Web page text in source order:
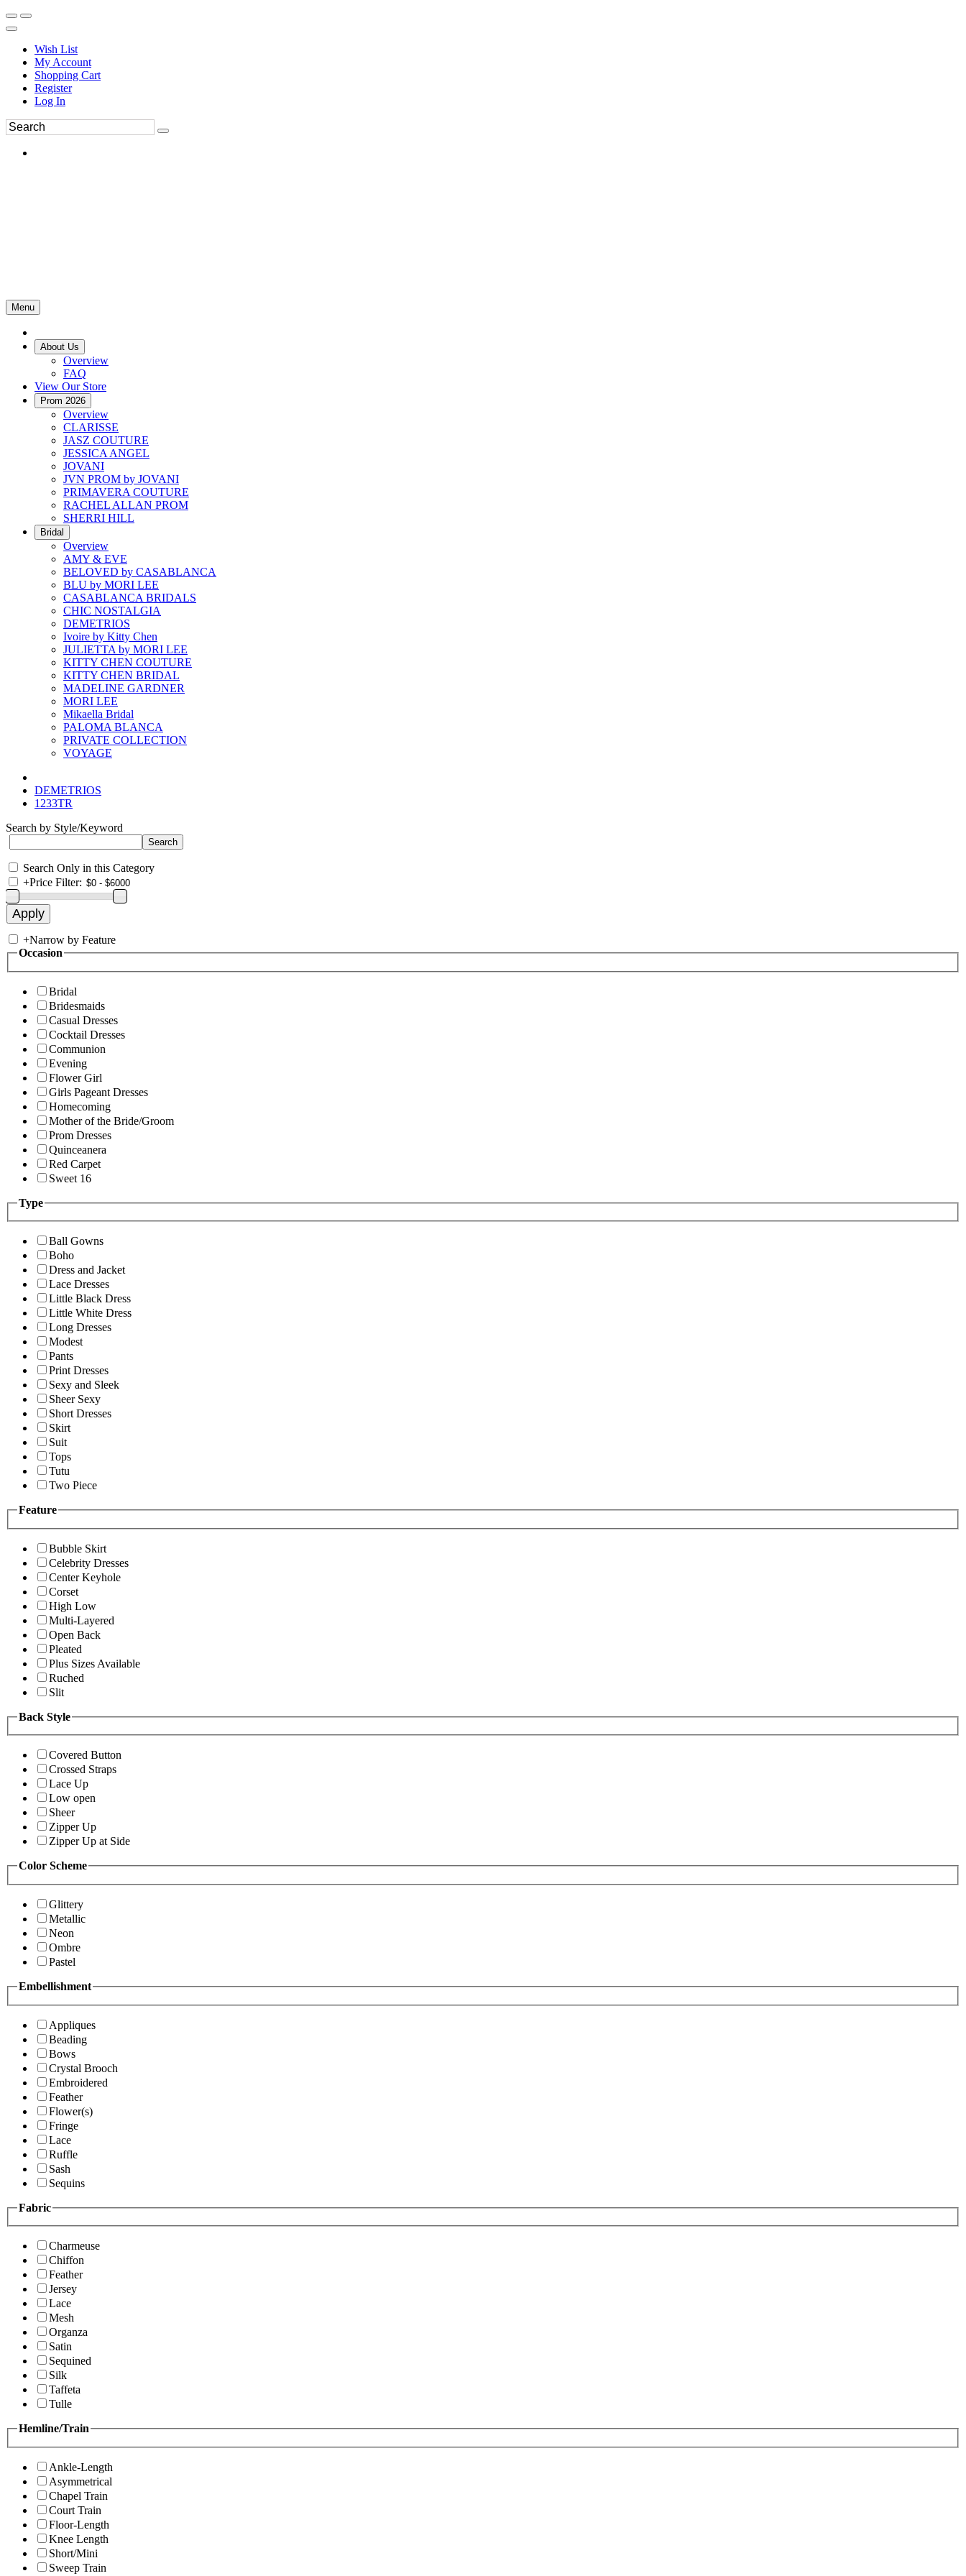
Wish List
My Account
Shopping Cart
Register
Log In
Menu
About Us
Overview
FAQ
View Our Store
Prom 2026
Overview
CLARISSE
JASZ COUTURE
JESSICA ANGEL
JOVANI
JVN PROM by JOVANI
PRIMAVERA COUTURE
RACHEL ALLAN PROM
SHERRI HILL
Bridal
Overview
AMY & EVE
BELOVED by CASABLANCA
BLU by MORI LEE
CASABLANCA BRIDALS
CHIC NOSTALGIA
DEMETRIOS
Ivoire by Kitty Chen
JULIETTA by MORI LEE
KITTY CHEN COUTURE
KITTY CHEN BRIDAL
MADELINE GARDNER
MORI LEE
Mikaella Bridal
PALOMA BLANCA
PRIVATE COLLECTION
VOYAGE
DEMETRIOS
1233TR
Search by Style/Keyword
Search Only in this Category
+Price Filter:
+Narrow by Feature
Occasion
Bridal
Bridesmaids
Casual Dresses
Cocktail Dresses
Communion
Evening
Flower Girl
Girls Pageant Dresses
Homecoming
Mother of the Bride/Groom
Prom Dresses
Quinceanera
Red Carpet
Sweet 16
Type
Ball Gowns
Boho
Dress and Jacket
Lace Dresses
Little Black Dress
Little White Dress
Long Dresses
Modest
Pants
Print Dresses
Sexy and Sleek
Sheer Sexy
Short Dresses
Skirt
Suit
Tops
Tutu
Two Piece
Feature
Bubble Skirt
Celebrity Dresses
Center Keyhole
Corset
High Low
Multi-Layered
Open Back
Pleated
Plus Sizes Available
Ruched
Slit
Back Style
Covered Button
Crossed Straps
Lace Up
Low open
Sheer
Zipper Up
Zipper Up at Side
Color Scheme
Glittery
Metallic
Neon
Ombre
Pastel
Embellishment
Appliques
Beading
Bows
Crystal Brooch
Embroidered
Feather
Flower(s)
Fringe
Lace
Ruffle
Sash
Sequins
Fabric
Charmeuse
Chiffon
Feather
Jersey
Lace
Mesh
Organza
Satin
Sequined
Silk
Taffeta
Tulle
Hemline/Train
Ankle-Length
Asymmetrical
Chapel Train
Court Train
Floor-Length
Knee Length
Short/Mini
Sweep Train